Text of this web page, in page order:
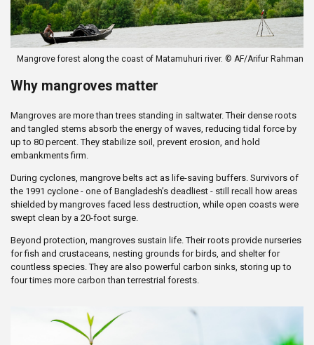
Mangrove forest along the coast of Matamuhuri river. © AF/Arifur Rahman
Why mangroves matter
Mangroves are more than trees standing in saltwater. Their dense roots
and tangled stems absorb the energy of waves, reducing tidal force by
up to 80 percent. They stabilize soil, prevent erosion, and hold
embankments firm.
During cyclones, mangrove belts act as life-saving buffers. Survivors of
the 1991 cyclone - one of Bangladesh’s deadliest - still recall how areas
shielded by mangroves faced less destruction, while open coasts were
swept clean by a 20-foot surge.
Beyond protection, mangroves sustain life. Their roots provide nurseries
for fish and crustaceans, nesting grounds for birds, and shelter for
countless species. They are also powerful carbon sinks, storing up to
four times more carbon than terrestrial forests.